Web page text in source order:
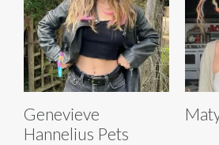
Genevieve
Hannelius Pets